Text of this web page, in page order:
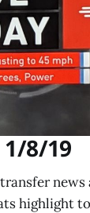
1/8/19
news
highlight